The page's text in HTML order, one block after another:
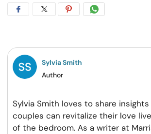
Share
Facebook
Share
Twitter
Share
Pintrest
Share
Whatsapp
Sylvia Smith
Author
Sylvia Smith loves to share
couples can revitalize their love
of the bedroom. As a writer at